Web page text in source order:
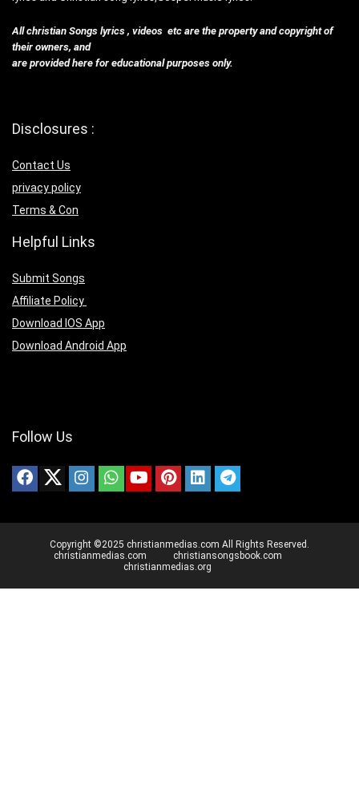
All christian Songs lyrics , videos etc are the property and copyright of
their owners, and
are provided here for educational purposes only.
Disclosures :
Contact Us
privacy policy
Terms & Con
Helpful Links
Submit Songs
Affiliate Policy
Download IOS App
Download Android App
Follow Us
Copyright ©2025 christianmedias.com All Rights Reserved.
christianmedias.com
christiansongsbook.com
christianmedias.org